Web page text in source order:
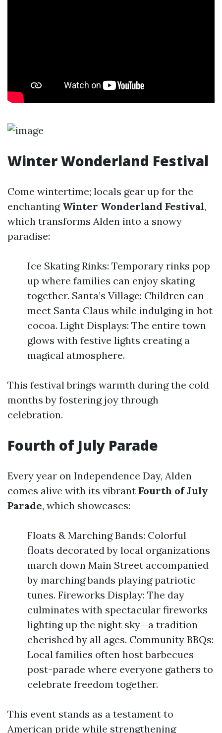
Winter Wonderland Festival
Come wintertime; locals gear up for the
enchanting Winter Wonderland Festival,
which transforms Alden into a snowy
paradise:
Ice Skating Rinks: Temporary rinks pop
up where families can enjoy skating
together. Santa’s Village: Children can
meet Santa Claus while indulging in hot
cocoa. Light Displays: The entire town
glows with festive lights creating a
magical atmosphere.
This festival brings warmth during the cold
months by fostering joy through
celebration.
Fourth of July Parade
Every year on Independence Day, Alden
comes alive with its vibrant Fourth of July
Parade, which showcases:
Floats & Marching Bands: Colorful
floats decorated by local organizations
march down Main Street accompanied
by marching bands playing patriotic
tunes. Fireworks Display: The day
culminates with spectacular fireworks
lighting up the night sky—a tradition
cherished by all ages. Community BBQs:
Local families often host barbecues
post-parade where everyone gathers to
celebrate freedom together.
This event stands as a testament to
American pride while strengthening